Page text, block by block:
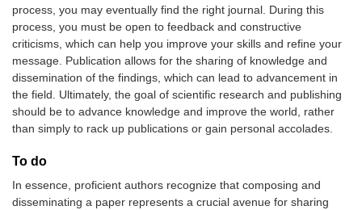
process, you may eventually find the right journal. During this
process, you must be open to feedback and constructive
criticisms, which can help you improve your skills and refine your
message. Publication allows for the sharing of knowledge and
dissemination of the findings, which can lead to advancement in
the field. Ultimately, the goal of scientific research and publishing
should be to advance knowledge and improve the world, rather
than simply to rack up publications or gain personal accolades.
To do
In essence, proficient authors recognize that composing and
disseminating a paper represents a crucial avenue for sharing